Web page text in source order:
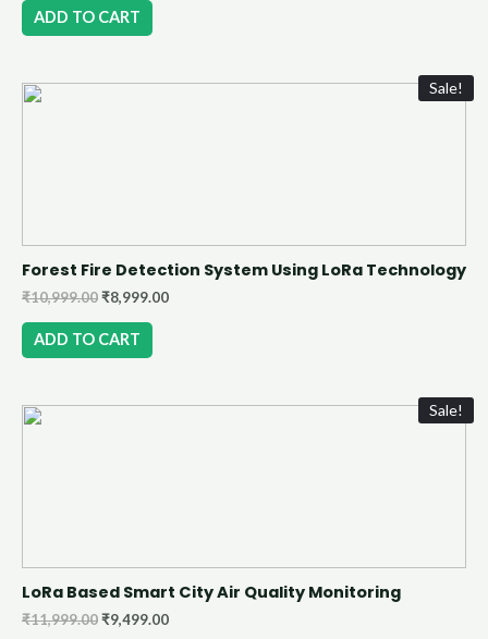
ADD TO CART
Sale!
Forest Fire Detection System Using LoRa Technology
₹10,999.00₹8,999.00
ADD TO CART
Sale!
LoRa Based Smart City Air Quality Monitoring
₹11,999.00₹9,499.00